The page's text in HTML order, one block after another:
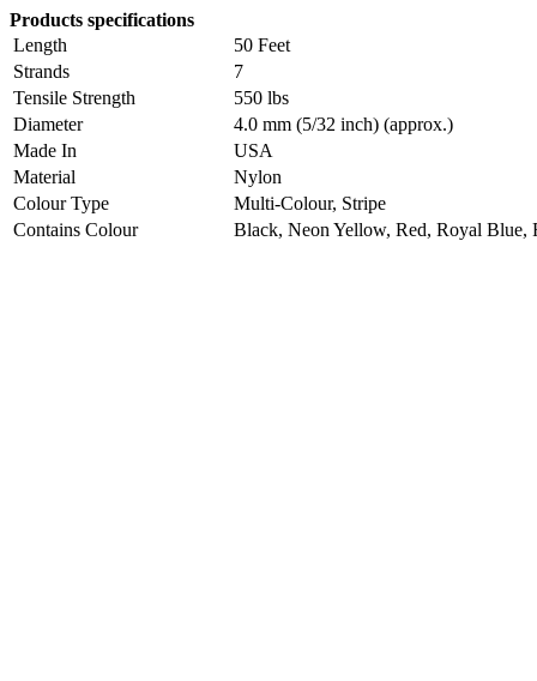
Products specifications
Length
50 Feet
Strands
7
Tensile Strength
550 lbs
Diameter
4.0 mm (5/32 inch) (approx.)
Made In
USA
Material
Nylon
Colour Type
Multi-Colour, Stripe
Contains Colour
Black, Neon Yellow, Red, Royal Blue,